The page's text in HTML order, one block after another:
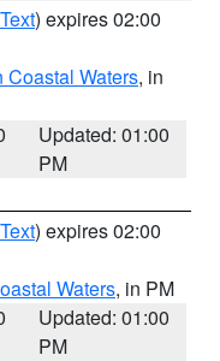
) expires 02:00
Coastal Waters, in
Updated: 01:00
PM
) expires 02:00
Waters, in PM
Updated: 01:00
PM